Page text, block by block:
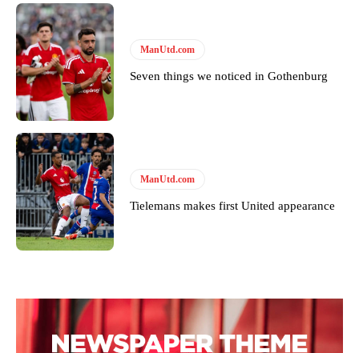
Derick Kinoti
Derick Kinoti is a football writer at The Peoples Person who has
covered Manchester United and the game extensively for many
years. He is a keen analyst with expertise in SEO and journalism
standards. Derick is convinced Wayne Rooney is the true GOAT and
won’t hear otherwise!
ManUtd.com
Seven things we noticed in Gothenburg
ManUtd.com
Tielemans makes first United appearance